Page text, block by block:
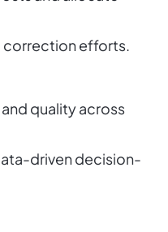
correction efforts.
quality across
driven decision-